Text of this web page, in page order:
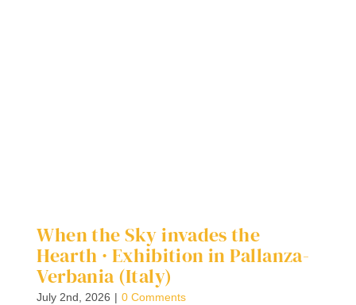
When the Sky invades the
Hearth · Exhibition in Pallanza-
Verbania (Italy)
July 2nd, 2026 | 0 Comments